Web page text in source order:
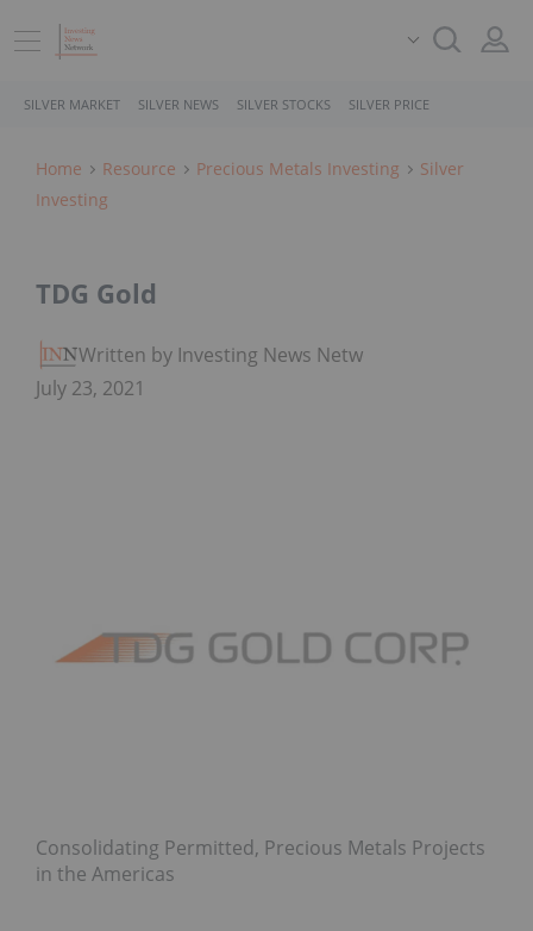
SILVER MARKET SILVER NEWS SILVER STOCKS SILVER PRICE
Home Resource Precious Metals Investing
Silver
Investing
TDG Gold
Written by Investing News Network
July 23, 2021
Consolidating Permitted, Precious Metals Projects
in the Americas